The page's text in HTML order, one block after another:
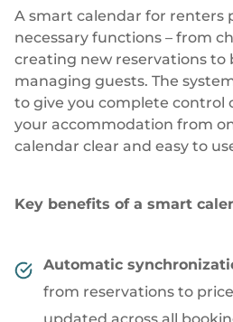
A smart calendar for renters
necessary functions – from
creating new reservations to
managing guests. The
to give you complete control
your accommodation from
calendar clear and easy to
Key benefits of a smart
Automatic
from reservations to